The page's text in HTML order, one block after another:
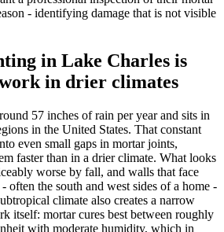
- identifying damage that is not visible
in Lake Charles is
in drier climates
57 inches of rain per year and sits in
in the United States. That constant
even small gaps in mortar joints,
faster than in a drier climate. What looks
worse by fall, and walls that face
often the south and west sides of a home -
climate also creates a narrow
itself: mortar cures best between roughly
with moderate humidity, which in